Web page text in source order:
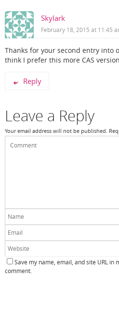
Skylark
February 18, 2015 at 11:45
Thanks for your second entry into
think I prefer this more CAS
Reply
Leave a Reply
Your email address will not be published.
Save my name, email, and site URL in
comment.